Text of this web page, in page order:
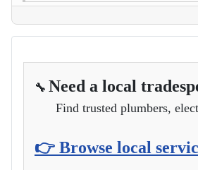
🔧 Need a local
Find trusted plumbers,
👉 Browse local